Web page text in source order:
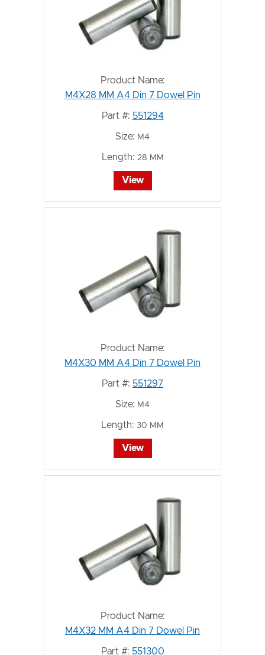
Product Name:
M4X28 MM A4 Din 7 Dowel Pin
Part #: 551294
Size: M4
Length: 28 MM
View
Product Name:
M4X30 MM A4 Din 7 Dowel Pin
Part #: 551297
Size: M4
Length: 30 MM
View
Product Name:
M4X32 MM A4 Din 7 Dowel Pin
Part #: 551300